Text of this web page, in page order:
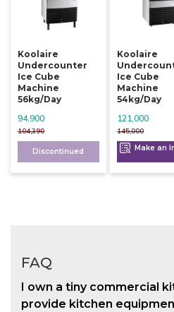
Koolaire
Undercounter
Ice Cube
Machine
56kg/day
104,390
94,900
Discontinued
Koolaire
Ice Cube
Machine
54kg/day
145,000
121,000
Make an
FAQ
I own a tiny commercial
provide kitchen